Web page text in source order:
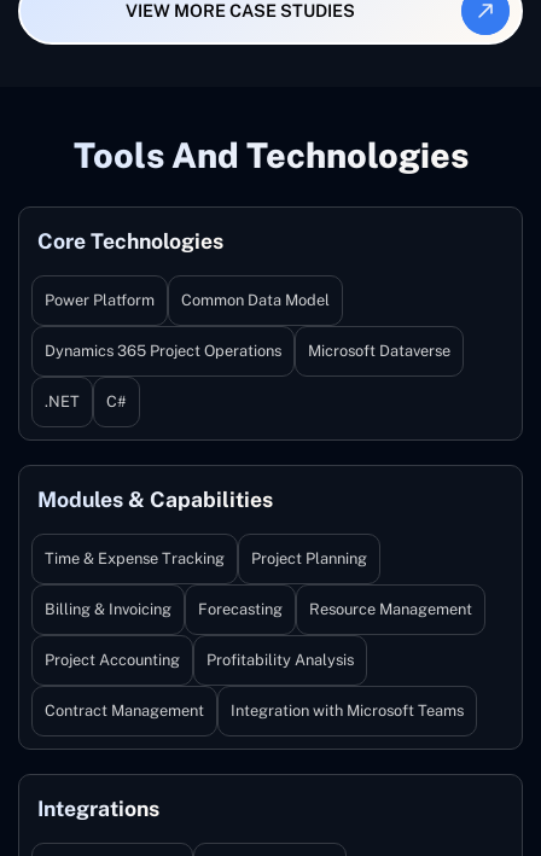
VIEW MORE CASE STUDIES
Tools And Technologies
Core Technologies
Power Platform Common Data Model
Dynamics 365 Project Operations Microsoft Dataverse
.NET C#
Modules & Capabilities
Time & Expense Tracking Project Planning
Billing & Invoicing Forecasting Resource Management
Project Accounting Profitability Analysis
Contract Management Integration with Microsoft Teams
Integrations